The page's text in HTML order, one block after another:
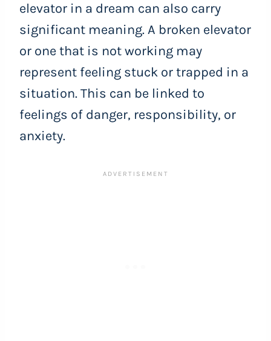
elevator in a dream can also carry
significant meaning. A broken elevator
or one that is not working may
represent feeling stuck or trapped in a
situation. This can be linked to
feelings of danger, responsibility, or
anxiety.